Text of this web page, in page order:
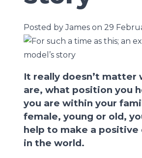
Posted by James on 29
It really doesn’t matter
are, what position you
you are within your
female, young or old,
help to make a
in the world.